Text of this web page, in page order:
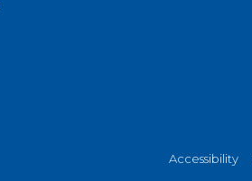
Accessibility